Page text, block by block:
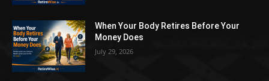
When Your Body Retires Before Your
Money Does
July 29, 2026